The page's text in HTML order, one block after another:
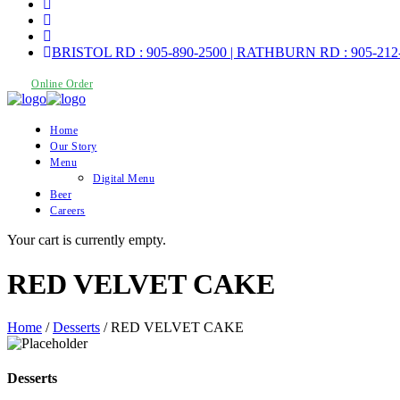
BRISTOL RD : 905-890-2500 | RATHBURN RD : 905-
Online Order
Home
Our Story
Menu
Digital Menu
Beer
Careers
Your cart is currently empty.
RED VELVET CAKE
Home /Desserts / RED VELVET CAKE
Desserts